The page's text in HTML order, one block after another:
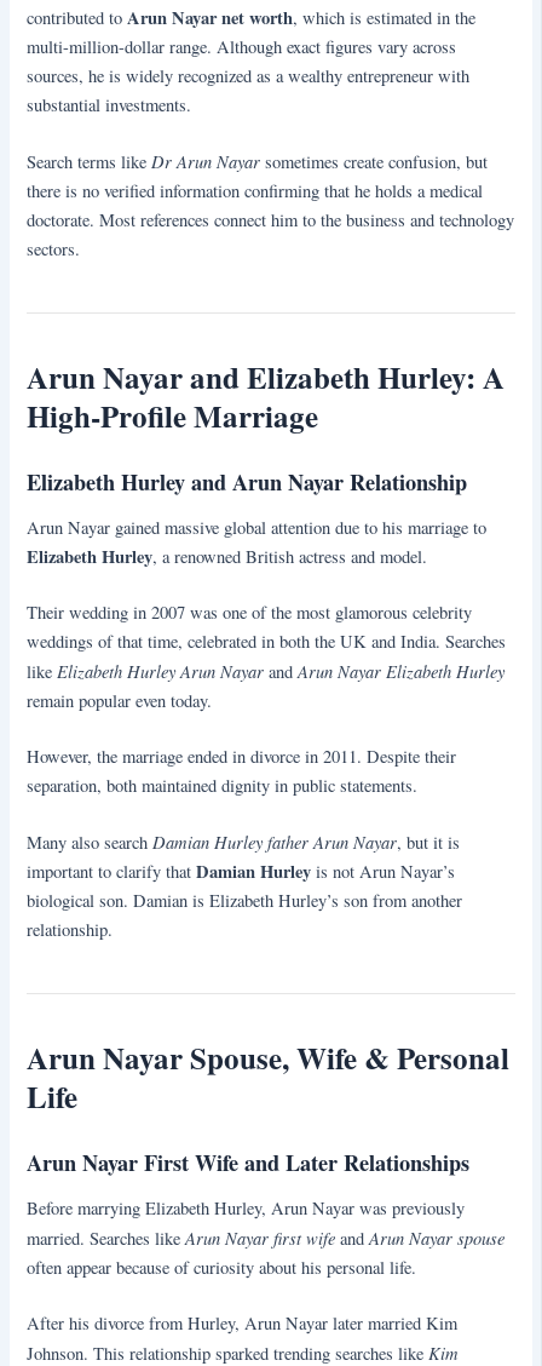
contributed toArun Nayar net worth, which is estimated in the
multi-million-dollar range. Although exact figures vary across
sources, he is widely recognized as a wealthy entrepreneur with
substantial investments.
Search terms like Dr Arun Nayar sometimes create confusion, but
there is no verified information confirming that he holds a medical
doctorate. Most references connect him to the business and technology
sectors.
Arun Nayar and Elizabeth Hurley: A
High-Profile Marriage
Elizabeth Hurley and Arun Nayar Relationship
Arun Nayar gained massive global attention due to his marriage to
Elizabeth Hurley, a renowned British actress and model.
Their wedding in 2007 was one of the most glamorous celebrity
weddings of that time, celebrated in both the UK and India. Searches
likeElizabeth Hurley Arun Nayar andArun Nayar Elizabeth Hurley
remain popular even today.
However, the marriage ended in divorce in 2011. Despite their
separation, both maintained dignity in public statements.
Many also search Damian Hurley father Arun Nayar, but it is
important to clarify thatDamian Hurley is not Arun Nayar’s
biological son. Damian is Elizabeth Hurley’s son from another
relationship.
Arun Nayar Spouse, Wife & Personal
Life
Arun Nayar First Wife and Later Relationships
Before marrying Elizabeth Hurley, Arun Nayar was previously
married. Searches likeArun Nayar first wife andArun Nayar spouse
often appear because of curiosity about his personal life.
After his divorce from Hurley, Arun Nayar later married Kim
Johnson. This relationship sparked trending searches likeKim